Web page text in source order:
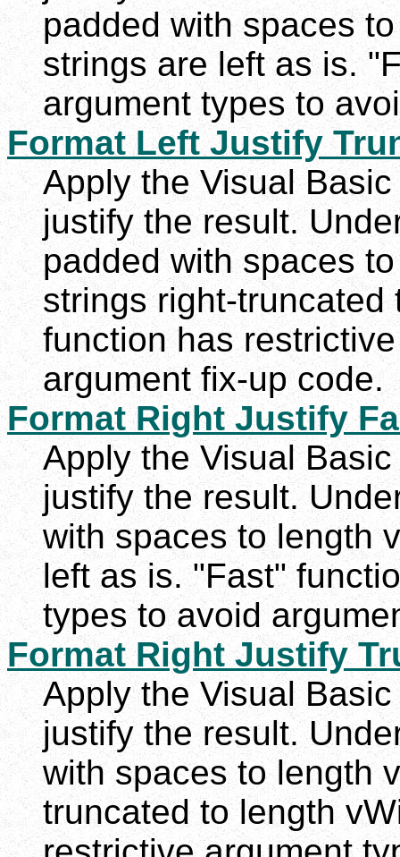
padded with spaces
strings are left as is.
argument types to
Format Left Justify
Apply the Visual
justify the result.
padded with spaces
strings right-
function has
argument fix-up code.
Format Right Justify
Apply the Visual
justify the result.
with spaces to length
left as is. "Fast"
types to avoid
Format Right Justify
Apply the Visual
justify the result.
with spaces to length
truncated to length